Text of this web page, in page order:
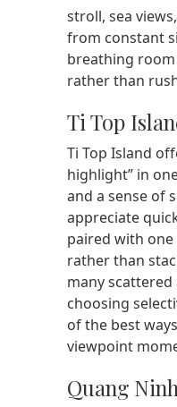
stroll, sea
from constant
breathing
rather than
Ti Top
Ti Top Island
highlight” in
and a sense of
appreciate
paired with
rather than
many scattered
choosing
of the best
viewpoint
Quang